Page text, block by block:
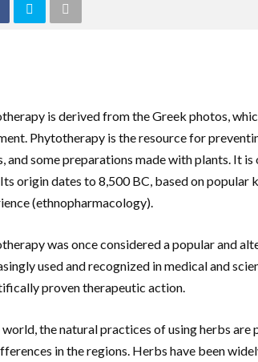
is derived from the Greek photos,
Phytotherapy is the resource for
and some preparations made with plants. It
origin dates to 8,500 BC, based on
(ethnopharmacology).
was once considered a popular and
used and recognized in medical and
proven therapeutic action.
world, the natural practices of using herbs
in the regions. Herbs have been